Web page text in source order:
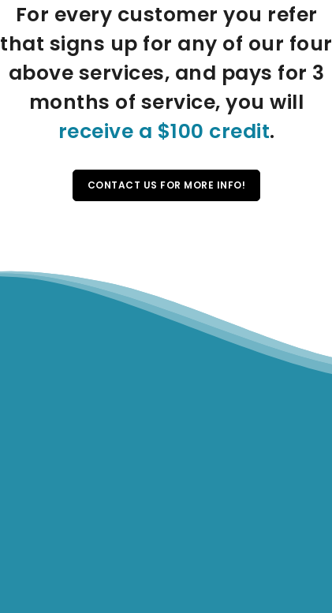
For every customer you refer
that signs up for any of our four
above services, and pays for 3
months of service, you will
receive a $100 credit.
CONTACT US FOR MORE INFO!